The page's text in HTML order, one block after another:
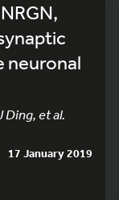
neuronal
Ding, et al.
17 January 2019